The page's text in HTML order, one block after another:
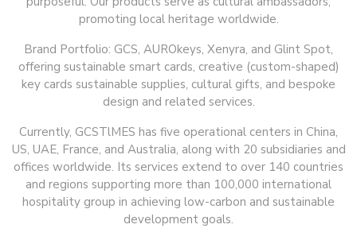
promoting local heritage worldwide.
Brand Portfolio: GCS, AUROkeys, Xenyra, and Glint Spot,
offering sustainable smart cards, creative (custom-shaped)
key cards sustainable supplies, cultural gifts, and bespoke
design and related services.
Currently, GCSTlMES has five operational centers in China,
US, UAE, France, and Australia, along with 20 subsidiaries and
offices worldwide. Its services extend to over 140 countries
and regions supporting more than 100,000 international
hospitality group in achieving low-carbon and sustainable
development goals.